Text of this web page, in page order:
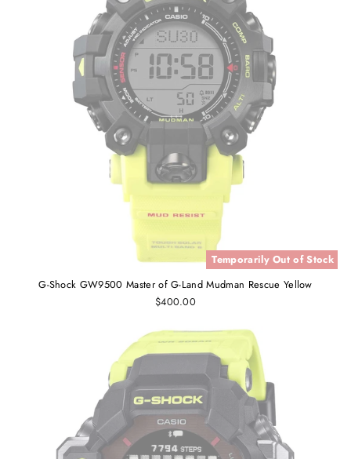
Temporarily Out of Stock
G-Shock GW9500 Master of G-Land Mudman Rescue Yellow
$400.00